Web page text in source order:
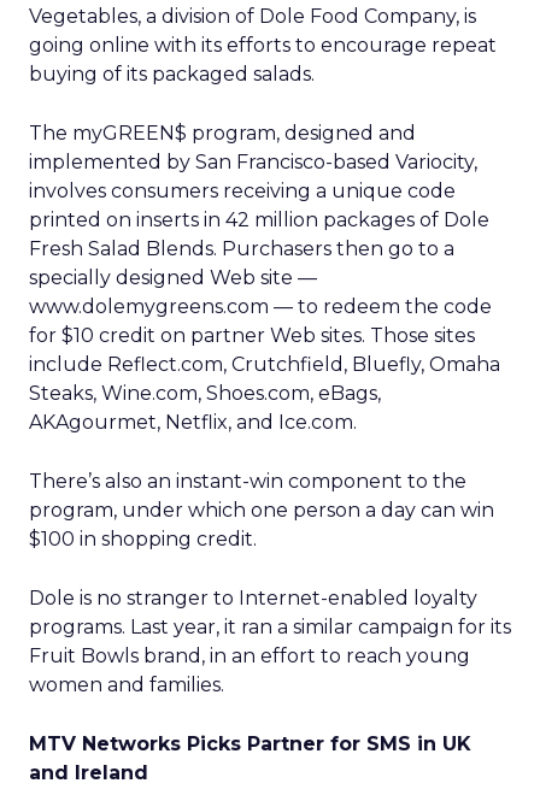
Vegetables, a division of Dole Food Company, is
going online with its efforts to encourage repeat
buying of its packaged salads.
The myGREEN$ program, designed and
implemented by San Francisco-based Variocity,
involves consumers receiving a unique code
printed on inserts in 42 million packages of Dole
Fresh Salad Blends. Purchasers then go to a
specially designed Web site —
www.dolemygreens.com — to redeem the code
for $10 credit on partner Web sites. Those sites
include Reflect.com, Crutchfield, Bluefly, Omaha
Steaks, Wine.com, Shoes.com, eBags,
AKAgourmet, Netflix, and Ice.com.
There’s also an instant-win component to the
program, under which one person a day can win
$100 in shopping credit.
Dole is no stranger to Internet-enabled loyalty
programs. Last year, it ran a similar campaign for its
Fruit Bowls brand, in an effort to reach young
women and families.
MTV Networks Picks Partner for SMS in UK
and Ireland